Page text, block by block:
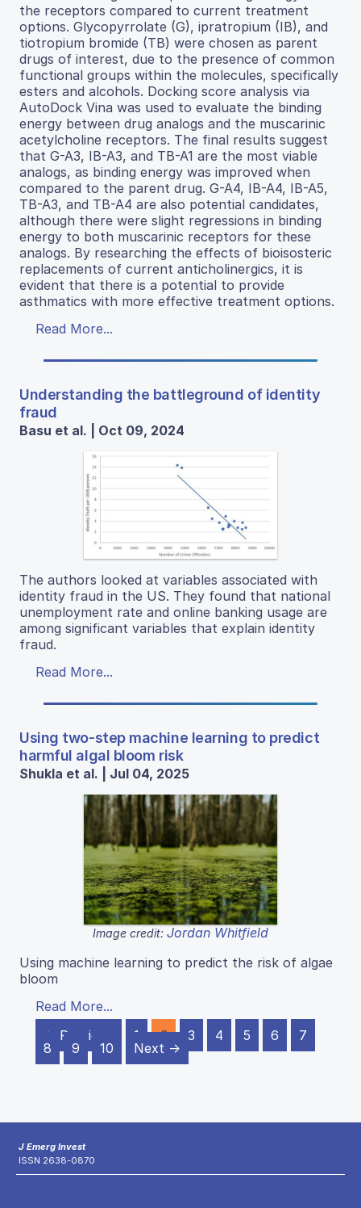
the receptors compared to current treatment
options. Glycopyrrolate (G), ipratropium (IB), and
tiotropium bromide (TB) were chosen as parent
drugs of interest, due to the presence of common
functional groups within the molecules, specifically
esters and alcohols. Docking score analysis via
AutoDock Vina was used to evaluate the binding
energy between drug analogs and the muscarinic
acetylcholine receptors. The final results suggest
that G-A3, IB-A3, and TB-A1 are the most viable
analogs, as binding energy was improved when
compared to the parent drug. G-A4, IB-A4, IB-A5,
TB-A3, and TB-A4 are also potential candidates,
although there were slight regressions in binding
energy to both muscarinic receptors for these
analogs. By researching the effects of bioisosteric
replacements of current anticholinergics, it is
evident that there is a potential to provide
asthmatics with more effective treatment options.
Read More...
Understanding the battleground of identity
fraud
Basu et al. | Oct 09, 2024
The authors looked at variables associated with
identity fraud in the US. They found that national
unemployment rate and online banking usage are
among significant variables that explain identity
fraud.
Read More...
Using two-step machine learning to predict
harmful algal bloom risk
Shukla et al. | Jul 04, 2025
Image credit: Jordan Whitfield
Using machine learning to predict the risk of algae
bloom
Read More...
← Previous
1 2 3 4 5 6
7
8
9 10 Next →
J Emerg Invest
ISSN 2638-0870